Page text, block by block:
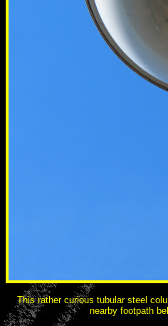
This rather curious tubular steel
nearby footpath